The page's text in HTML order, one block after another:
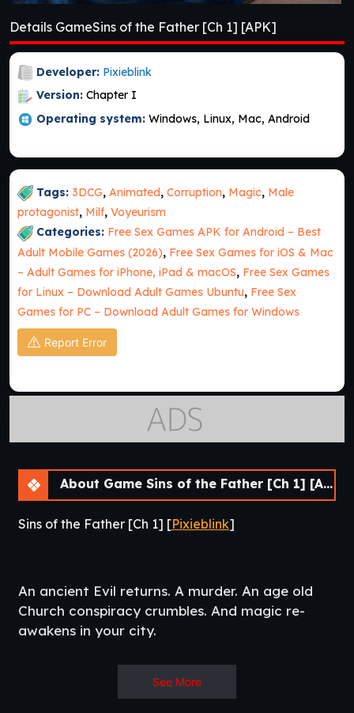
Details GameSins of the Father [Ch 1] [APK]
Developer: Pixieblink
Version: Chapter I
Operating system: Windows, Linux, Mac, Android
Tags: 3DCG, Animated, Corruption, Magic, Male
protagonist, Milf, Voyeurism
Categories: Free Sex Games APK for Android – Best
Adult Mobile Games (2026), Free Sex Games for iOS & Mac
– Adult Games for iPhone, iPad & macOS, Free Sex Games
for Linux – Download Adult Games Ubuntu, Free Sex
Games for PC – Download Adult Games for Windows
Report Error
About Game Sins of the Father [Ch 1] [APK]
Sins of the Father [Ch 1] [Pixieblink]
An ancient Evil returns. A murder. An age old
Church conspiracy crumbles. And magic re-
awakens in your city.
The Professor Remastered
The Joob-Joob
See More